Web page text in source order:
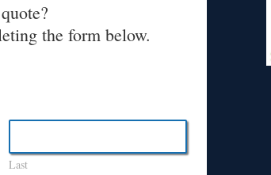
the form below.
Last